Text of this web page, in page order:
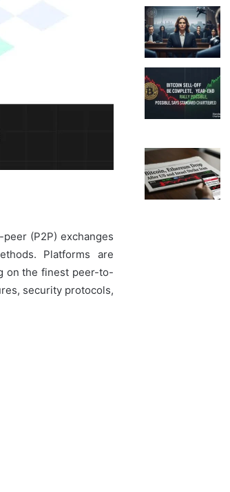
(P2P) exchanges
Platforms are
on the finest peer-to-
security protocols,